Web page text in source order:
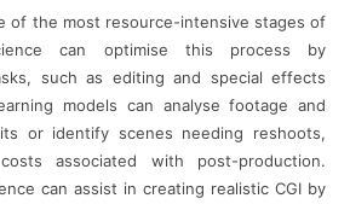
of the most resource-intensive stages of
can optimise this process by
such as editing and special effects
models can analyse footage and
or identify scenes needing reshoots,
associated with post-production.
can assist in creating realistic CGI by